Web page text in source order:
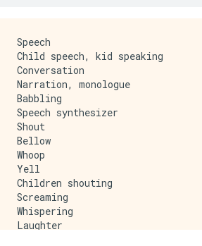
Speech
Child speech, kid speaking
Conversation
Narration, monologue
Babbling
Speech synthesizer
Shout
Bellow
Whoop
Yell
Children shouting
Screaming
Whispering
Laughter